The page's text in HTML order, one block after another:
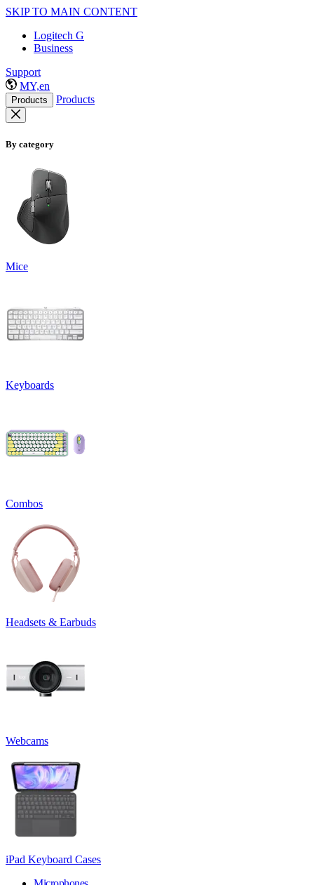
SKIP TO MAIN CONTENT
Logitech G
Business
Support
MY,en
Products Products
By category
Mice
Keyboards
Combos
Headsets & Earbuds
Webcams
iPad Keyboard Cases